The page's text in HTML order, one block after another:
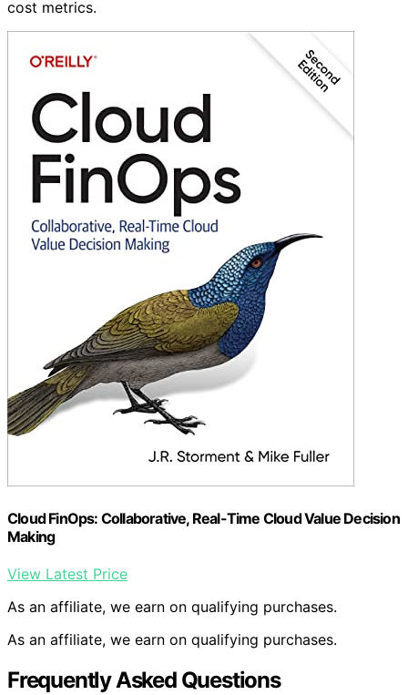
cost metrics.
Cloud FinOps: Collaborative, Real-Time Cloud Value Decision
Making
View Latest Price
As an affiliate, we earn on qualifying purchases.
As an affiliate, we earn on qualifying purchases.
Frequently Asked Questions